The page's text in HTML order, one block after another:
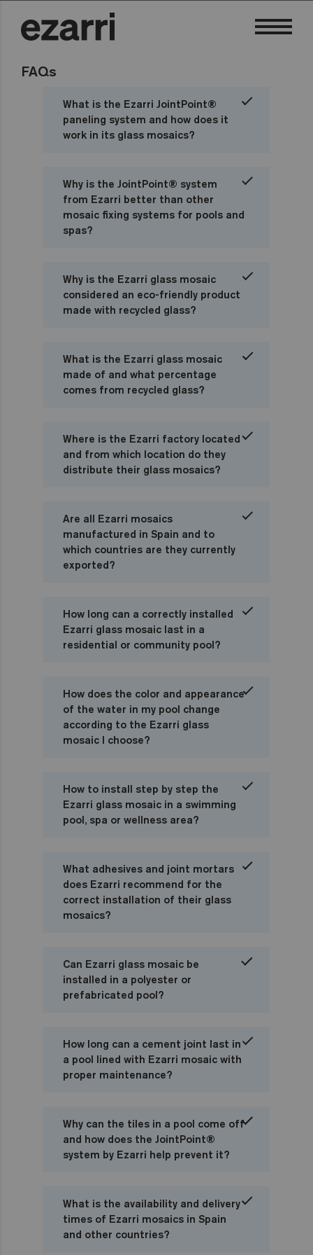
FAQs
What is the Ezarri JointPoint®
paneling system and how does it
work in its glass mosaics?
Why is the JointPoint® system
from Ezarri better than other
mosaic fixing systems for pools and
spas?
Why is the Ezarri glass mosaic
considered an eco-friendly product
made with recycled glass?
What is the Ezarri glass mosaic
made of and what percentage
comes from recycled glass?
Where is the Ezarri factory located
and from which location do they
distribute their glass mosaics?
Are all Ezarri mosaics
manufactured in Spain and to
which countries are they currently
exported?
How long can a correctly installed
Ezarri glass mosaic last in a
residential or community pool?
How does the color and appearance
of the water in my pool change
according to the Ezarri glass
mosaic I choose?
How to install step by step the
Ezarri glass mosaic in a swimming
pool, spa or wellness area?
What adhesives and joint mortars
does Ezarri recommend for the
correct installation of their glass
mosaics?
Can Ezarri glass mosaic be
installed in a polyester or
prefabricated pool?
How long can a cement joint last in
a pool lined with Ezarri mosaic with
proper maintenance?
Why can the tiles in a pool come off
and how does the JointPoint®
system by Ezarri help prevent it?
What is the availability and delivery
times of Ezarri mosaics in Spain
and other countries?